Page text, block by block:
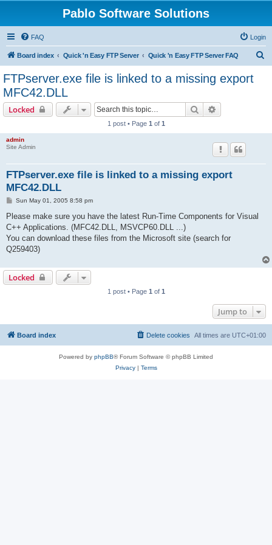
Pablo Software Solutions
FAQ Login
Board index Quick 'n Easy FTP Server Quick 'n Easy FTP Server FAQ
FTPserver.exe file is linked to a missing export
MFC42.DLL
Locked Search
1 post • Page 1 of 1
admin
Site Admin
FTPserver.exe file is linked to a missing export
MFC42.DLL
P
s
Sun May 01, 2005 8:58 pm
Please make sure you have the latest Run-Time Components for Visual
C++ Applications. (MFC42.DLL, MSVCP60.DLL ...)
You can download these files from the Microsoft site (search for
Q259403)
Locked
1 post • Page 1 of 1
Jump to
Board index All times are UTC+01:00
Delete cookies
Powered by phpBB® Forum Software © phpBB Limited
Privacy| Terms